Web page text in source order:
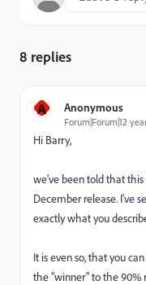
8 replies
A Anonymous
Forum|Forum|12
Hi Barry,
we've been told that
December release. I've
exactly what you
It is even so, that you
the "winner" to the 90%